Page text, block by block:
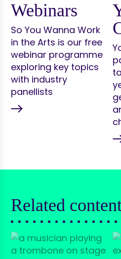
Webinars
So You Wanna Work
in the Arts is our free
webinar programme
exploring key topics
with industry
panellists
Related